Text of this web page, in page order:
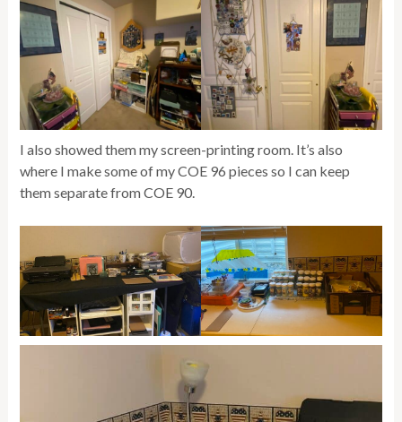
I also showed them my screen-printing room. It’s also
where I make some of my COE 96 pieces so I can keep
them separate from COE 90.